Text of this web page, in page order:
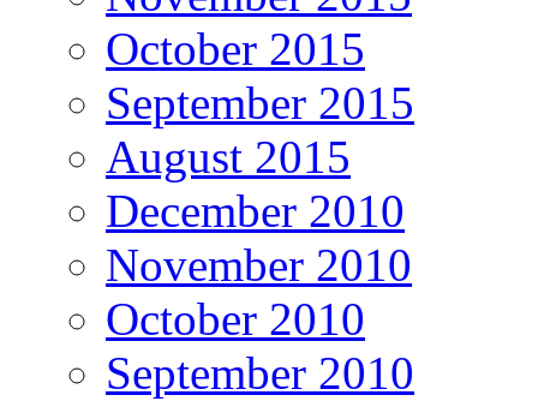
October 2015
September 2015
August 2015
December 2010
November 2010
October 2010
September 2010